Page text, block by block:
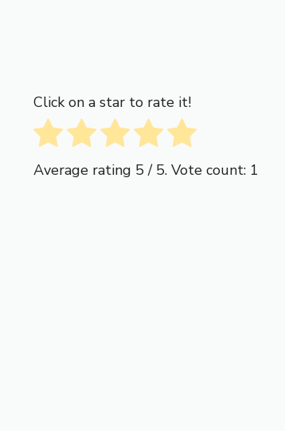
Click on a star to rate it!
Average rating 5 / 5. Vote count: 1